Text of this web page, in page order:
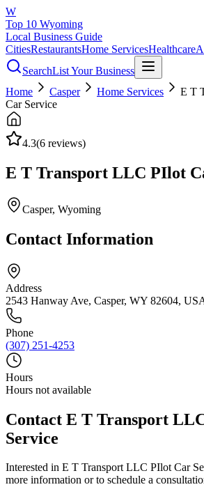
W
Top 10 Wyoming
Local Business Guide
CitiesRestaurantsHome ServicesHealthcare
SearchList Your Business
Home
Casper Home Services
E T
Car Service
4.3(6 reviews)
E T Transport LLC PIlot
Casper, Wyoming
Contact Information
Address
2543 Hanway Ave, Casper, WY 82604,
Phone
(307) 251-4253
Hours
Hours not available
Contact E T Transport
Service
Interested in E T Transport LLC PIlot Car
more information or to schedule a